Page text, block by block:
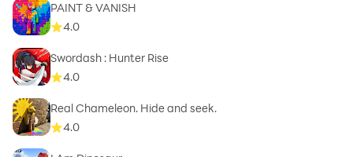
PAINT & VANISH
4.0
Swordash : Hunter Rise
4.0
Real Chameleon. Hide and seek.
4.0